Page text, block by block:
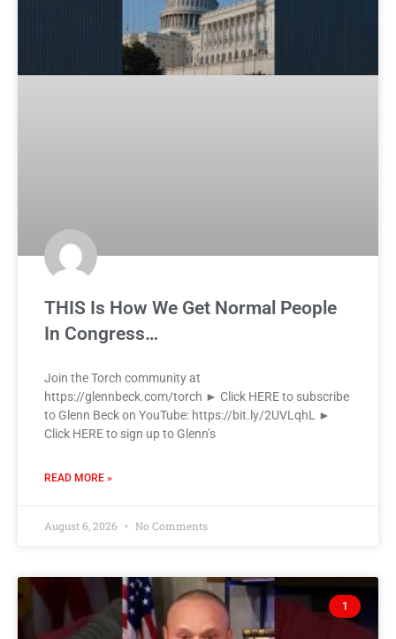
THIS Is How We Get Normal People
In Congress…
Join the Torch community at
https://glennbeck.com/torch ► Click HERE to subscribe
to Glenn Beck on YouTube: https://bit.ly/2UVLqhL ►
Click HERE to sign up to Glenn’s
READ MORE »
August 6, 2026 No Comments
1